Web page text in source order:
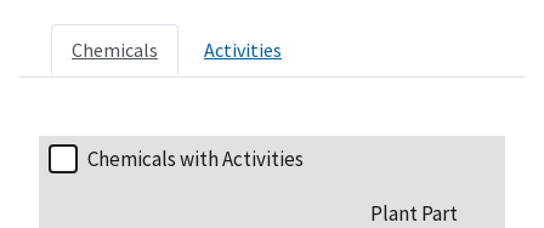
Chemicals Activities
Chemicals with Activities
Plant Part